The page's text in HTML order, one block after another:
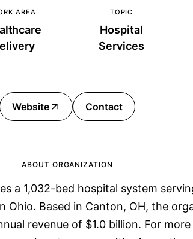
AREA TOPIC
Hospital
Services
Website Contact
ABOUT ORGANIZATION
a 1,032-bed hospital system
Ohio. Based in Canton, OH, the
revenue of $1.0 billion. For